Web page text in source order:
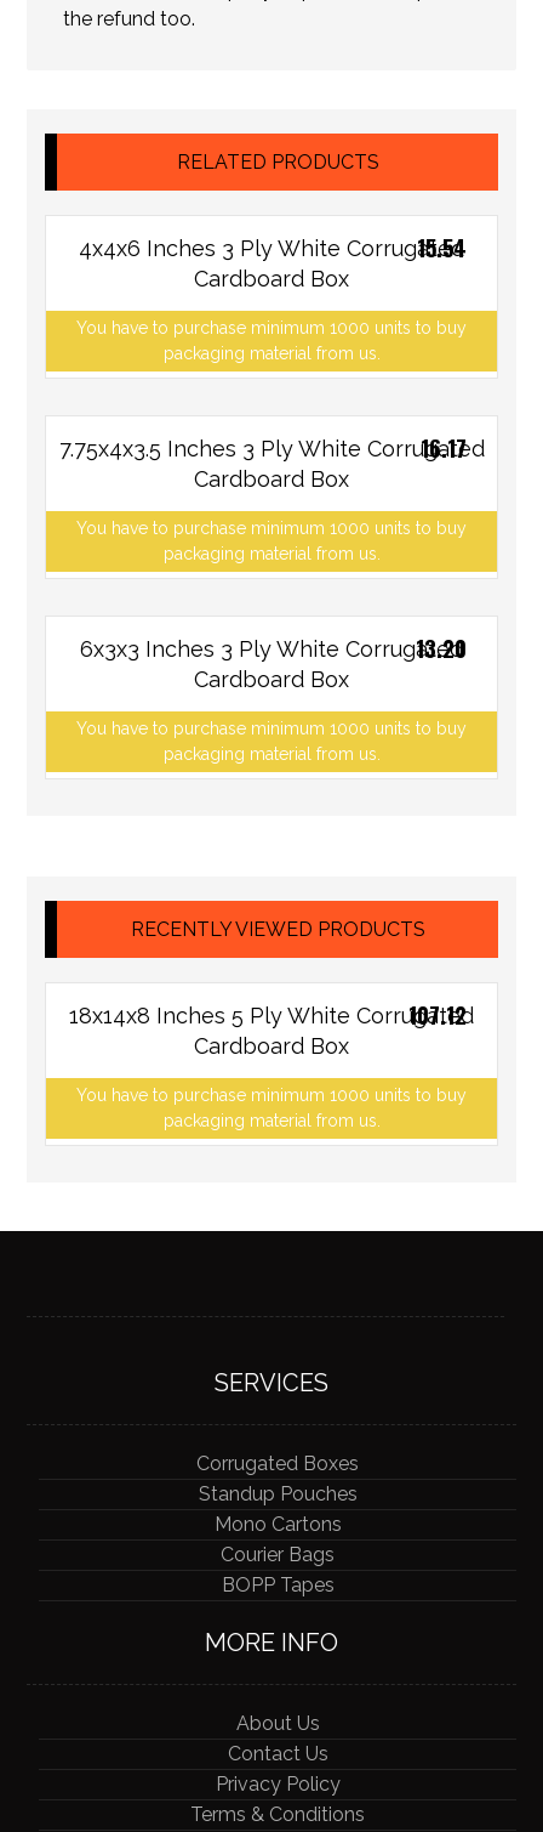
the refund too.
RELATED PRODUCTS
4x4x6 Inches 3 Ply White Corrugated
Cardboard Box
You have to purchase minimum 1000 units to buy
packaging material from us.
15.54
7.75x4x3.5 Inches 3 Ply White Corrugated
Cardboard Box
You have to purchase minimum 1000 units to buy
packaging material from us.
16.17
6x3x3 Inches 3 Ply White Corrugated
Cardboard Box
You have to purchase minimum 1000 units to buy
packaging material from us.
13.20
RECENTLY VIEWED PRODUCTS
18x14x8 Inches 5 Ply White Corrugated
Cardboard Box
You have to purchase minimum 1000 units to buy
packaging material from us.
107.12
SERVICES
Corrugated Boxes
Standup Pouches
Mono Cartons
Courier Bags
BOPP Tapes
MORE INFO
About Us
Contact Us
Privacy Policy
Terms & Conditions